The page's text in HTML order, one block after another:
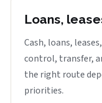
Loans,
Cash, loans,
control, transfer,
the right route
priorities.